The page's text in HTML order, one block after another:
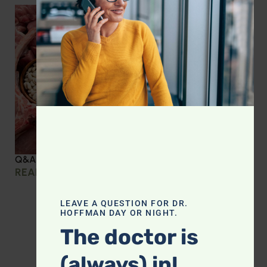
Q&A with Leyla: Protein Intake Across the Lifespan
READ MORE »
LEAVE A QUESTION FOR DR.
HOFFMAN DAY OR NIGHT.
The doctor is